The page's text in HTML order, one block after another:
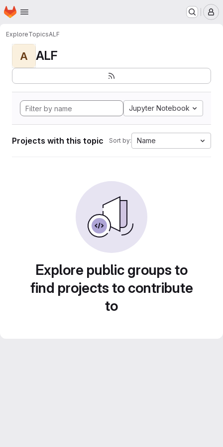
Skip to main content
Homepage
ExploreTopicsALF
A ALF
Jupyter Notebook
Projects with this topic Sort by: Name
Explore public groups to
find projects to contribute
to